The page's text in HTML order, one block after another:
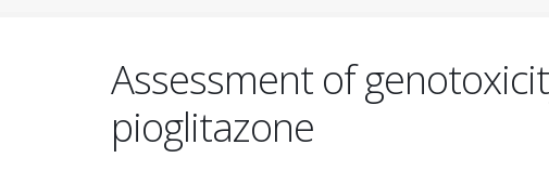
Assessment of
pioglitazone